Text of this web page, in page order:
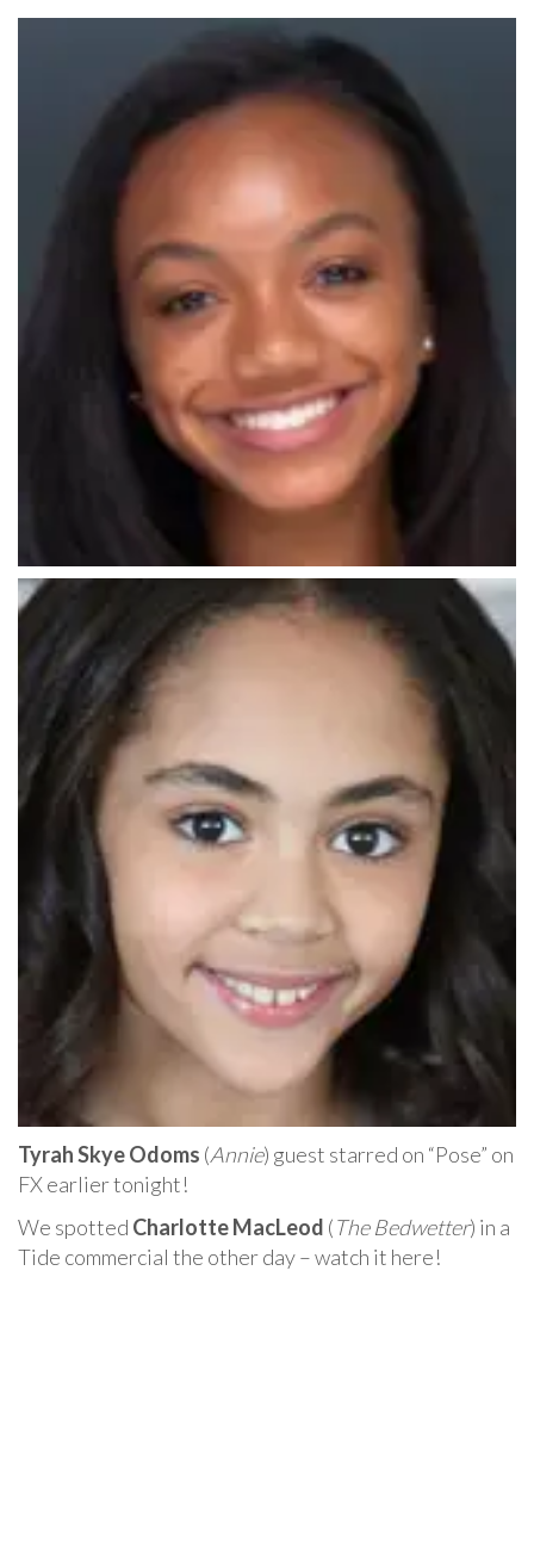
Tyrah Skye Odoms (Annie) guest starred on “Pose” on
FX earlier tonight!
We spotted Charlotte MacLeod (The Bedwetter) in a
Tide commercial the other day – watch it here!